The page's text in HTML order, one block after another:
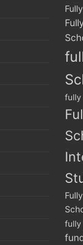
fully
fully